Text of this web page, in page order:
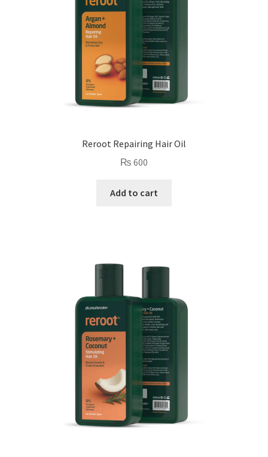
Reroot Repairing Hair Oil
₨ 600
Add to cart